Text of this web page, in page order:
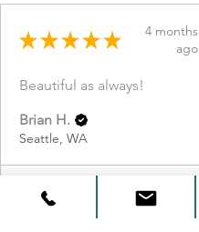
★ ★ ★ ★ ★
4 months
ago
Beautiful as always!
Brian H.
Seattle, WA
View product
Small Myrtlewoo...